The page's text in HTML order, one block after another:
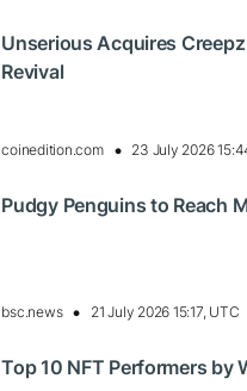
Unserious Acquires
Revival
coinedition.com 23 July 2026
Pudgy Penguins to Reach
bsc.news 21 July 2026 15:17, UTC
Top 10 NFT Performers by